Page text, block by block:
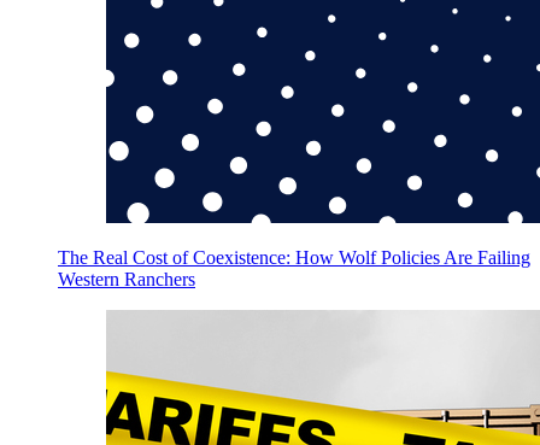
The Real Cost of Coexistence: How Wolf Policies Are Failing
Western Ranchers